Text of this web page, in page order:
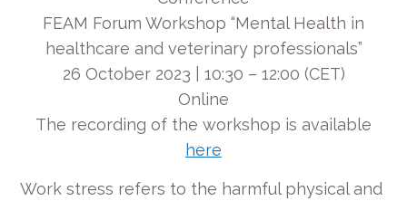
FEAM Forum Workshop “Mental Health in
healthcare and veterinary professionals”
26 October 2023 | 10:30 – 12:00 (CET)
Online
The recording of the workshop is available
here
Work stress refers to the harmful physical and